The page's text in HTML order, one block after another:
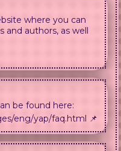
where you can
authors, as well
be found here:
eng/yap/faq.html 📌